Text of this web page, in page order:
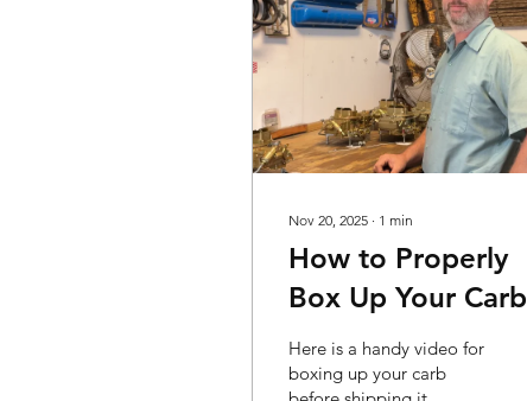
Nov 20, 2025 ∙ 1 min
How to Properly
Box Up Your Carb
for Shipping
Here is a handy video for
boxing up your carb